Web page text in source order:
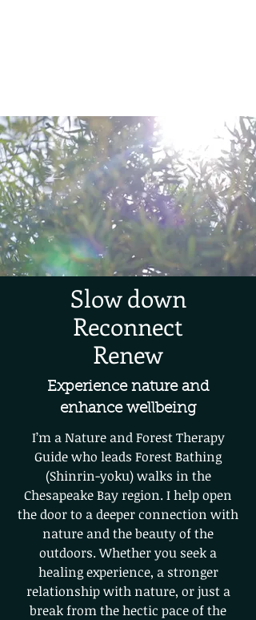
Slow down
Reconnect
Renew
Experience nature and
enhance wellbeing
I’m a Nature and Forest Therapy
Guide who leads Forest Bathing
(Shinrin-yoku) walks in the
Chesapeake Bay region. I help open
the door to a deeper connection with
nature and the beauty of the
outdoors. Whether you seek a
healing experience, a stronger
relationship with nature, or just a
break from the hectic pace of the